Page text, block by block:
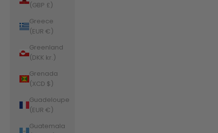
(GBP £)
Greece
(EUR €)
Greenland
(DKK kr.)
Grenada
(XCD $)
Guadeloupe
(EUR €)
Guatemala